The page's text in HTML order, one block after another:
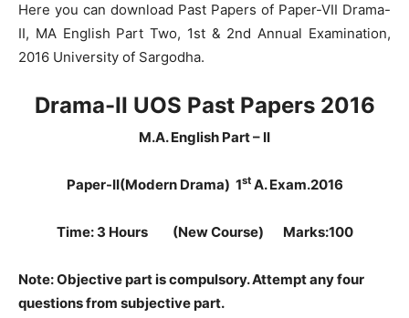
Here you can download Past Papers of Paper-VII Drama-
II, MA English Part Two, 1st & 2nd Annual Examination,
2016 University of Sargodha.
Drama-II UOS Past Papers 2016
M.A. English Part – II
Paper-II(Modern Drama) 1stA. Exam.2016
Time: 3 Hours (New Course) Marks:100
Note:Objective part is compulsory. Attempt any four
questions from subjective part.